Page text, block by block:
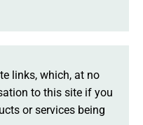
links, which, at no
to this site if you
or services being